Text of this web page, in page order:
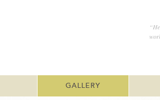
GALLERY